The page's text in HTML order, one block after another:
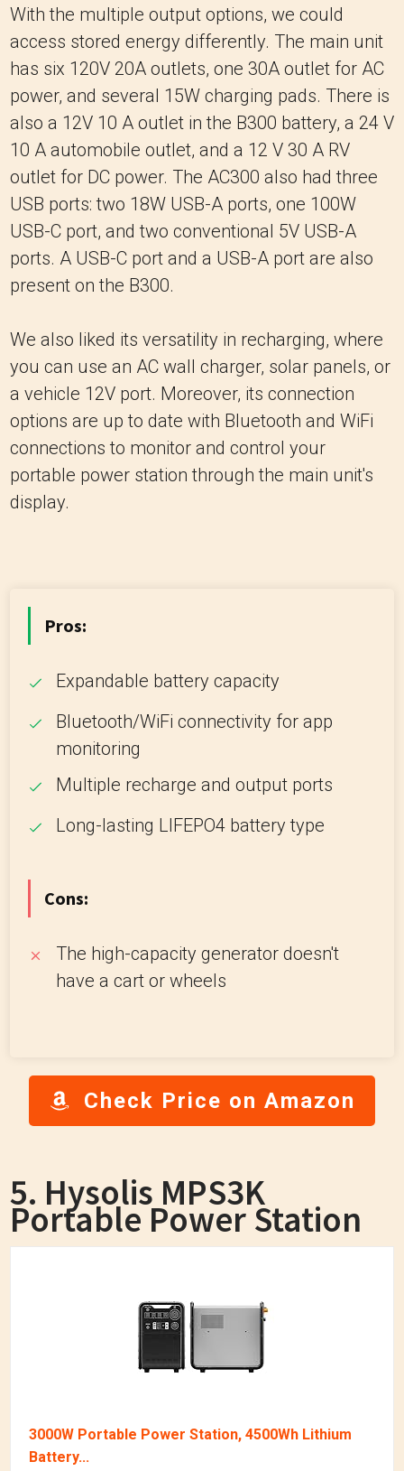
With the multiple output options, we could
access stored energy differently. The main unit
has six 120V 20A outlets, one 30A outlet for AC
power, and several 15W charging pads. There is
also a 12V 10 A outlet in the B300 battery, a 24 V
10 A automobile outlet, and a 12 V 30 A RV
outlet for DC power. The AC300 also had three
USB ports: two 18W USB-A ports, one 100W
USB-C port, and two conventional 5V USB-A
ports. A USB-C port and a USB-A port are also
present on the B300.
We also liked its versatility in recharging, where
you can use an AC wall charger, solar panels, or
a vehicle 12V port. Moreover, its connection
options are up to date with Bluetooth and WiFi
connections to monitor and control your
portable power station through the main unit's
display.
Pros:
Expandable battery capacity
Bluetooth/WiFi connectivity for app
monitoring
Multiple recharge and output ports
Long-lasting LIFEPO4 battery type
Cons:
The high-capacity generator doesn't
have a cart or wheels
Check Price on Amazon
5. Hysolis MPS3K
Portable Power Station
3000W Portable Power Station, 4500Wh Lithium
Battery...